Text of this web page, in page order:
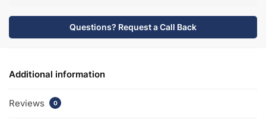
Questions? Request a Call Back
Additional information
Reviews 0